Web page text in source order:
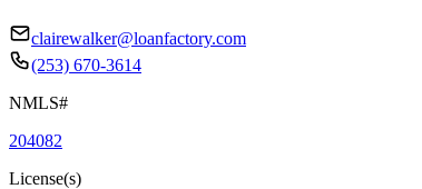
clairewalker@loanfactory.com
(253) 670-3614
NMLS#
204082
License(s)